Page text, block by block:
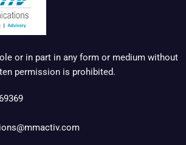
or in part in any form or medium without
permission is prohibited.